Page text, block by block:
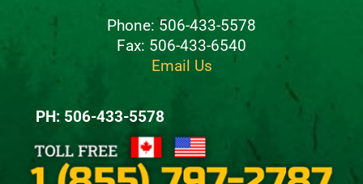
Phone: 506-433-5578
Fax: 506-433-6540
Email Us
PH: 506-433-5578